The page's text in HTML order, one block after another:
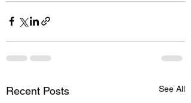
Recent Posts See All